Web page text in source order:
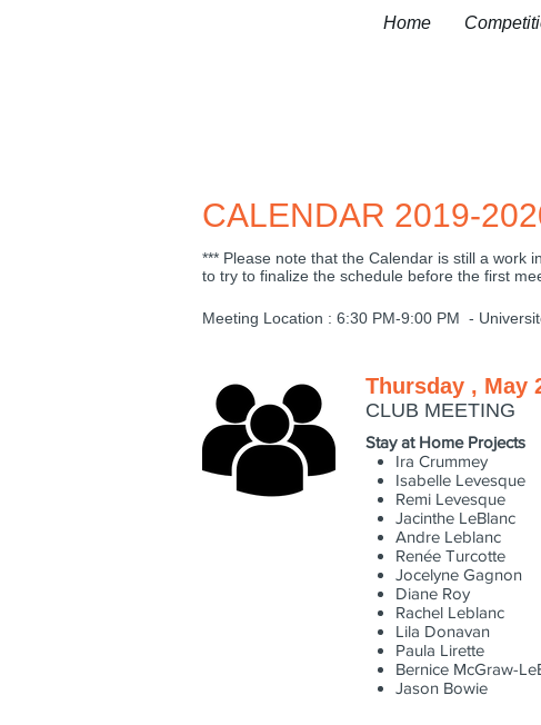
Home
CALENDAR 2019-
*** Please note that the Calendar is still a work
to try to finalize the schedule before the first
Meeting Location : 6:30 PM-9:00 PM -
Thursday , May
CLUB MEETING
Stay at Home Projects
Ira Crummey
Isabelle Levesque
Remi Levesque
Jacinthe LeBlanc
Andre Leblanc
Renée Turcotte
Jocelyne Gagnon
Diane Roy
Rachel Leblanc
Lila Donavan
Paula Lirette
Bernice McGraw-
Jason Bowie